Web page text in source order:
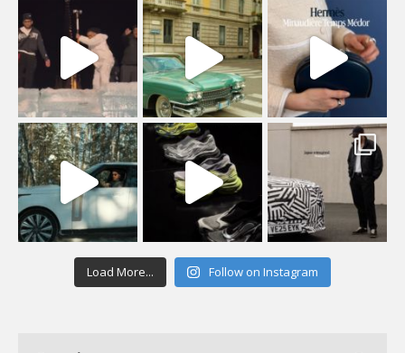
Load More... Follow on Instagram